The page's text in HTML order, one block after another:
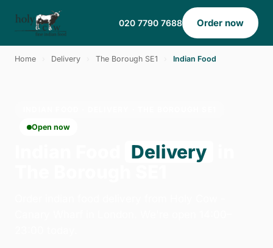
020 7790 7688 Order now
Home Delivery The Borough SE1 Indian Food
Open now
Delivery